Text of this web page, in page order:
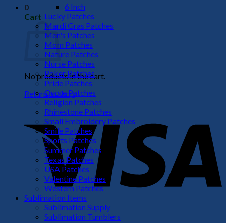
0
Cart
No products in the cart.
Return to shop
6 Inch
Lucky Patches
Mardi Gras Patches
Men's Patches
Mom Patches
Nature Patches
Nurse Patches
Poker Patches
Pride Patches
Quote Patches
Religion Patches
Rhinestone Patches
Small Embroidery Patches
Smile Patches
Sports Patches
Summer Patches
Texas Patches
USA Patches
Valentine Patches
Western Patches
Sublimation Items
Sublimation Supply
Sublimation Tumblers